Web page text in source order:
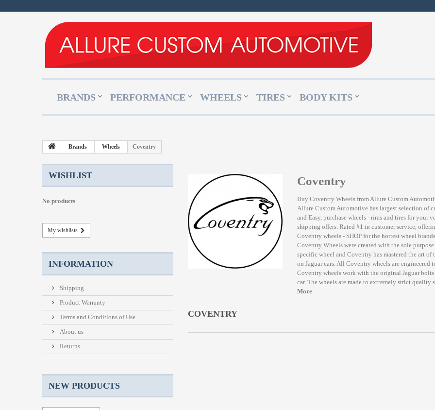
BRANDS PERFORMANCE WHEELS TIRES BODY KITS
Brands Wheels Coventry
WISHLIST
No products
My wishlists
INFORMATION
Shipping
Product Warranty
Terms and Conditions of Use
About us
Returns
NEW PRODUCTS
Coventry
Buy Coventry Wheels from Allure Custom
Allure Custom Automotive has largest selection of
and Easy, purchase wheels - rims and tires for your
shipping offers. Rated #1 in customer service,
Coventry wheels - SHOP for the hottest wheel
Coventry Wheels were created with the sole
specific wheel and Coventry has mastered the art
on Jaguar cars. All Coventry wheels are engineered
Coventry wheels work with the original Jaguar
car. The wheels are made to extremely strict quality
More
COVENTRY